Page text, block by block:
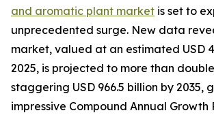
and aromatic plant market is set to
unprecedented surge. New data
market, valued at an estimated USD
2025, is projected to more than
staggering USD 966.5 billion by 2035,
impressive Compound Annual Growth